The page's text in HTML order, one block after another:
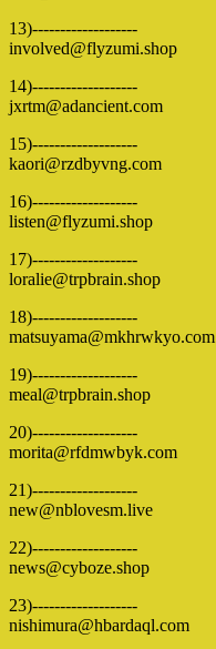
13)-------------------
involved@flyzumi.shop
14)-------------------
jxrtm@adancient.com
15)-------------------
kaori@rzdbyvng.com
16)-------------------
listen@flyzumi.shop
17)-------------------
loralie@trpbrain.shop
18)-------------------
matsuyama@mkhrwkyo.com
19)-------------------
meal@trpbrain.shop
20)-------------------
morita@rfdmwbyk.com
21)-------------------
new@nblovesm.live
22)-------------------
news@cyboze.shop
23)-------------------
nishimura@hbardaql.com